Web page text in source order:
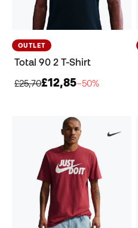
OUTLET
Total 90 2 T-Shirt
£25,70£12,85−50%